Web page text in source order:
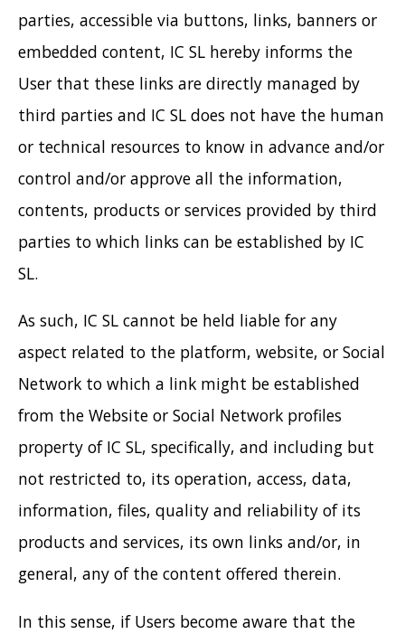
parties, accessible via buttons, links, banners or
embedded content, IC SL hereby informs the
User that these links are directly managed by
third parties and IC SL does not have the human
or technical resources to know in advance and/or
control and/or approve all the information,
contents, products or services provided by third
parties to which links can be established by IC
SL.
As such, IC SL cannot be held liable for any
aspect related to the platform, website, or Social
Network to which a link might be established
from the Website or Social Network profiles
property of IC SL, specifically, and including but
not restricted to, its operation, access, data,
information, files, quality and reliability of its
products and services, its own links and/or, in
general, any of the content offered therein.
In this sense, if Users become aware that the